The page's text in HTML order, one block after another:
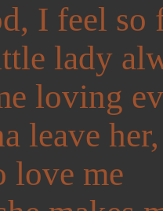
I feel so
lady
loving
leave
love me